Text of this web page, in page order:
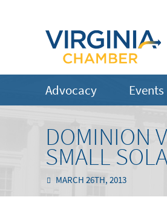
Advocacy Events
DOMINION
SMALL
MARCH 26TH, 2013